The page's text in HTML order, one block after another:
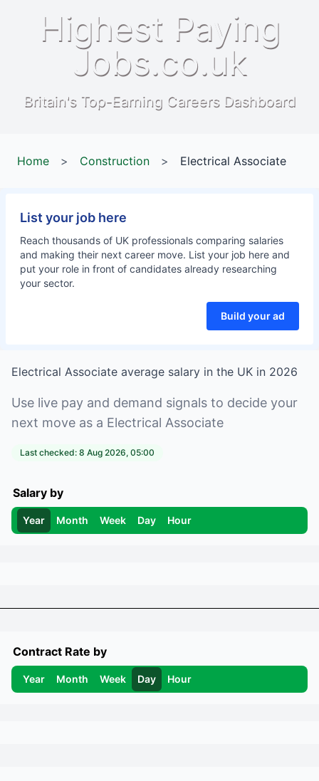
Highest Paying
Jobs.co.uk
Britain's Top-Earning Careers Dashboard
Home > Construction > Electrical Associate
List your job here
Reach thousands of UK professionals comparing salaries
and making their next career move. List your job here and
put your role in front of candidates already researching
your sector.
Build your ad
Electrical Associate average salary in the UK in 2026
Use live pay and demand signals to decide your
next move as a Electrical Associate
Last checked: 8 Aug 2026, 05:00
Salary by
Year Month Week Day Hour
Contract Rate by
Year Month Week Day Hour